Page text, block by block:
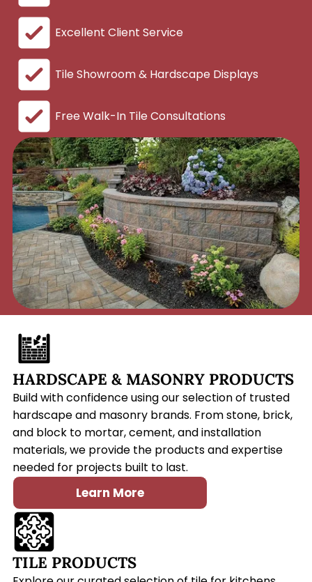
Excellent Client Service
Tile Showroom & Hardscape Displays
Free Walk-In Tile Consultations
HARDSCAPE & MASONRY PRODUCTS
Build with confidence using our selection of trusted
hardscape and masonry brands. From stone, brick,
and block to mortar, cement, and installation
materials, we provide the products and expertise
needed for projects built to last.
Learn More
TILE PRODUCTS